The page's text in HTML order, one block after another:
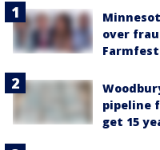
over
pipeline
get 15